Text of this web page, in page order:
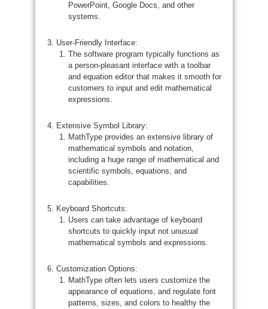
PowerPoint, Google Docs, and other
systems.
User-Friendly Interface:
The software program typically functions as
a person-pleasant interface with a toolbar
and equation editor that makes it smooth for
customers to input and edit mathematical
expressions.
Extensive Symbol Library:
MathType provides an extensive library of
mathematical symbols and notation,
including a huge range of mathematical and
scientific symbols, equations, and
capabilities.
Keyboard Shortcuts:
Users can take advantage of keyboard
shortcuts to quickly input not unusual
mathematical symbols and expressions.
Customization Options:
MathType often lets users customize the
appearance of equations, and regulate font
patterns, sizes, and colors to healthy the